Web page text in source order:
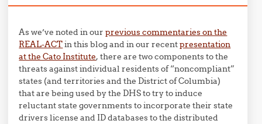
As we’ve noted in ourprevious commentaries on the
REAL-ACTin this blog and in our recentpresentation
at the Cato Institute, there are two components to the
threats against individual residents of “noncompliant”
states (and territories and the District of Columbia)
that are being used by the DHS to try to induce
reluctant state governments to incorporate their state
drivers license and ID databases to the distributed